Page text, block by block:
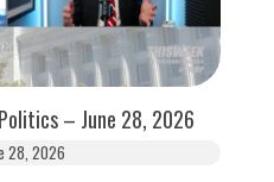
– June 28, 2026
28, 2026